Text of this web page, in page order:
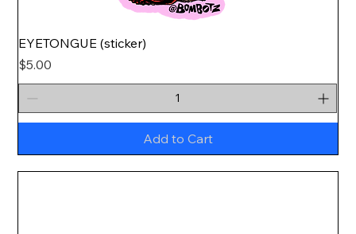
EYETONGUE (sticker)
Price
$5.00
Add to Cart